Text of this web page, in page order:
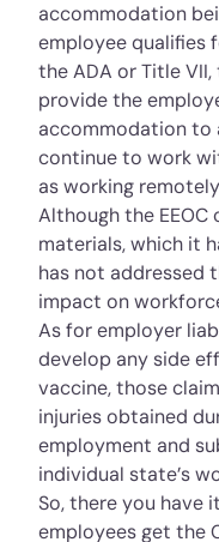
accommodation
employee qualifies
the ADA or Title
provide the
accommodation to
continue to work
as working
Although the
materials, which it
has not addressed
impact on
As for employer
develop any side
vaccine, those
injuries obtained
employment and
individual state’s
So, there you have
employees get the